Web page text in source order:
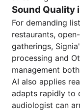
Sound Quality
For demanding
restaurants,
gatherings,
processing and
management
AI also applies
adapts rapidly to
audiologist can